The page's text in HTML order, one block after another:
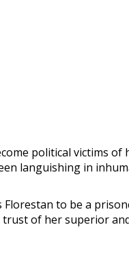
political victims of
languishing in
Florestan to be a
of her superior